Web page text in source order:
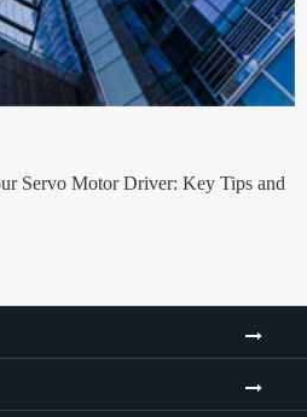
Servo Motor Driver: Key Tips and